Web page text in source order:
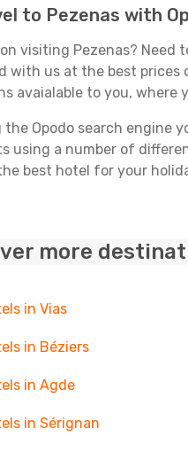
to Pezenas with
on visiting Pezenas?
with us at the best prices
avaialable to you, where
the Opodo search engine
using a number of
best hotel for your
more
in Vias
in Béziers
in Agde
in Sérignan